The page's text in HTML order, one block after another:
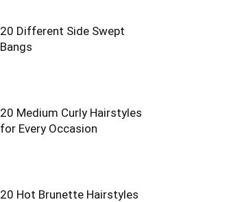
20 Different Side Swept
Bangs
20 Medium Curly Hairstyles
for Every Occasion
20 Hot Brunette Hairstyles